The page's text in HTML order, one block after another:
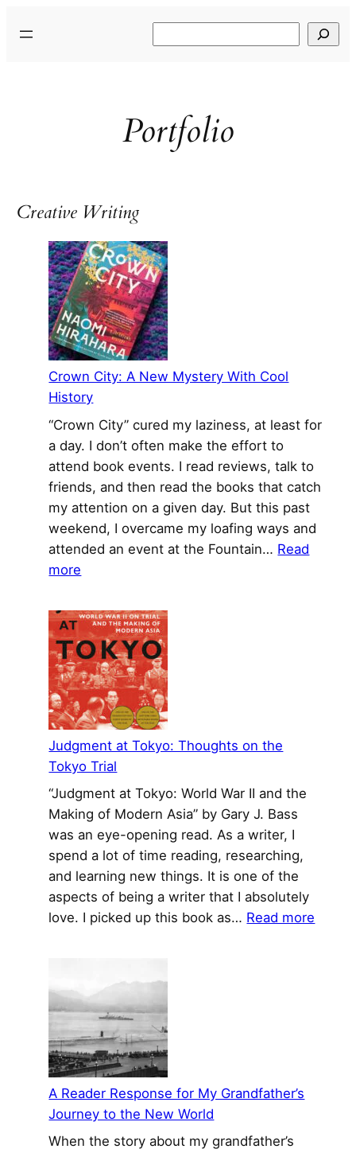
Portfolio
Creative Writing
Crown City: A New Mystery With Cool
History
“Crown City” cured my laziness, at least for
a day. I don’t often make the effort to
attend book events. I read reviews, talk to
friends, and then read the books that catch
my attention on a given day. But this past
weekend, I overcame my loafing ways and
attended an event at the Fountain… Read
more
City:
A
New
Mystery
With
Cool
History
Judgment at Tokyo: Thoughts on the
Tokyo Trial
“Judgment at Tokyo: World War II and the
Making of Modern Asia” by Gary J. Bass
was an eye-opening read. As a writer, I
spend a lot of time reading, researching,
and learning new things. It is one of the
aspects of being a writer that I absolutely
love. I picked up this book as… Read more
A Reader Response for My Grandfather’s
Journey to the New World
When the story about my grandfather’s